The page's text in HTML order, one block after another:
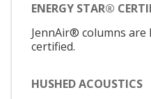
ENERGY STAR®
JennAir® columns are
certified.
HUSHED ACOUSTICS